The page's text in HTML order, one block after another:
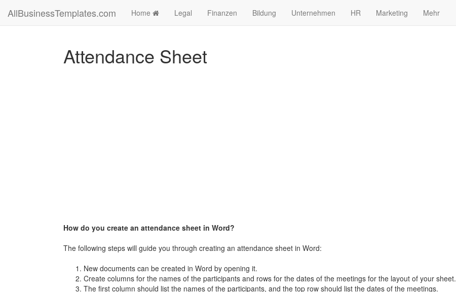
AllBusinessTemplates.com Home Legal Finanzen Bildung Unternehmen HR Marketing Mehr
Attendance Sheet
How do you create an attendance sheet in Word?
The following steps will guide you through creating an attendance sheet in Word:
New documents can be created in Word by opening it.
Create columns for the names of the participants and rows for the dates of the meetings for the layout of your sheet.
The first column should list the names of the participants, and the top row should list the dates of the meetings.